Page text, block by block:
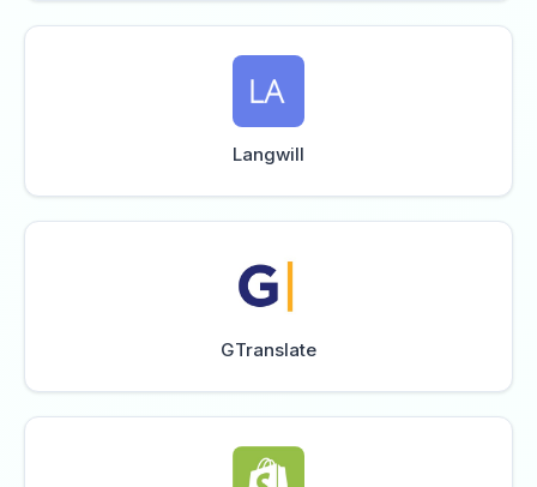
Langwill
GTranslate